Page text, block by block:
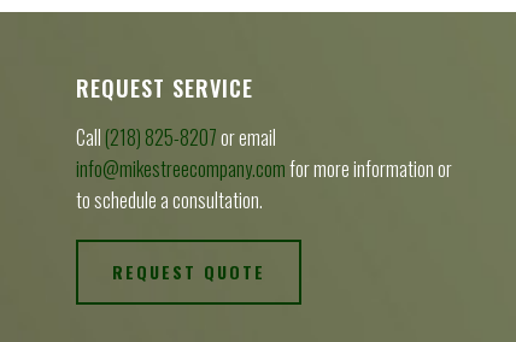
REQUEST SERVICE
Call (218) 825-8207or email
info@mikestreecompany.comfor more information or
to schedule a consultation.
REQUEST QUOTE